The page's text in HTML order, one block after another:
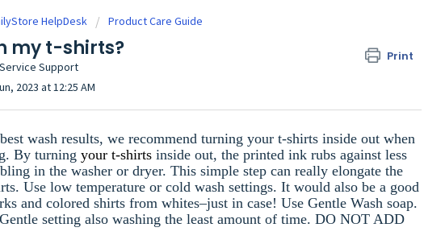
HelpDesk Product Care Guide
my t-shirts? Print
Support
2023 at 12:25 AM
wash results, we recommend turning your t-shirts inside out when
By turning your t-shirts inside out, the printed ink rubs against less
in the washer or dryer. This simple step can really elongate the
Use low temperature or cold wash settings. It would also be a good
and colored shirts from whites–just in case! Use Gentle Wash soap.
setting also washing the least amount of time. DO NOT ADD